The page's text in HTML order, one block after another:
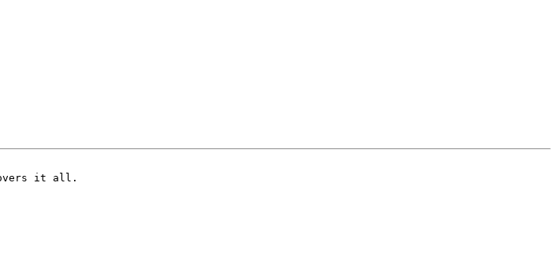
it all.